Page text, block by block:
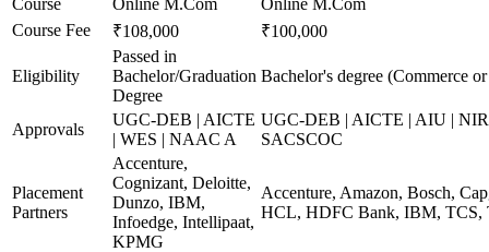
Course
Online M.Com
Online M.Com
Course Fee
₹108,000 ₹100,000
Eligibility
Passed in
Bachelor/Graduation
Degree
Bachelor's degree (Commerce
Approvals
UGC-DEB | AICTE
| WES | NAAC A
UGC-DEB | AICTE | AIU |
SACSCOC
Placement
Partners
Accenture,
Cognizant, Deloitte,
Dunzo, IBM,
Infoedge, Intellipaat,
KPMG
Accenture, Amazon, Bosch,
HCL, HDFC Bank, IBM, TCS,